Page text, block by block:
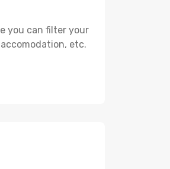
you can filter your
etc.